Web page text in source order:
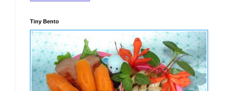
Tiny Bento